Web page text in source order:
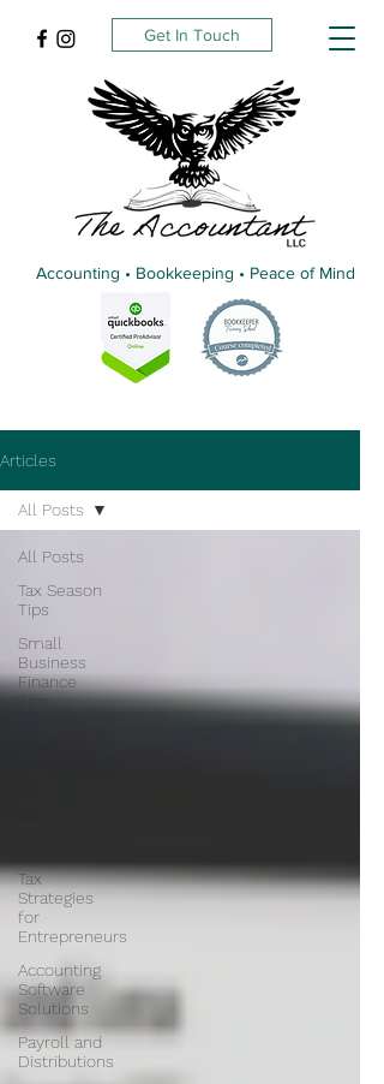
Get In Touch
Accounting • Bookkeeping • Peace of Mind
Articles
All Posts
Tax Season
Tips
Small
Business
Finance
Tips
Tax
Strategies
for
Entrepreneurs
Accounting
Software
Solutions
Payroll and
Distributions
All Posts